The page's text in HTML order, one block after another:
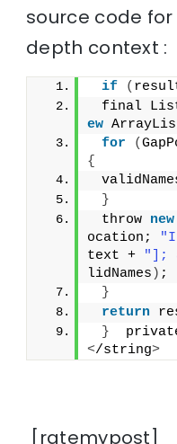
source code
depth context :
if (
final
ew
for
(
{
}
throw new
ocation;
text +
"];
lidNames ) ;
}
return
}
</string>
[ratemypost]